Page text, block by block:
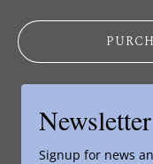
Newsletter
Signup for news